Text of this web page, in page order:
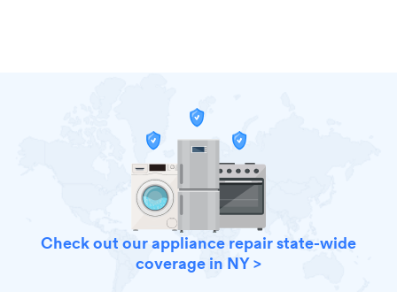
Check out our appliance repair state-wide
coverage in NY >